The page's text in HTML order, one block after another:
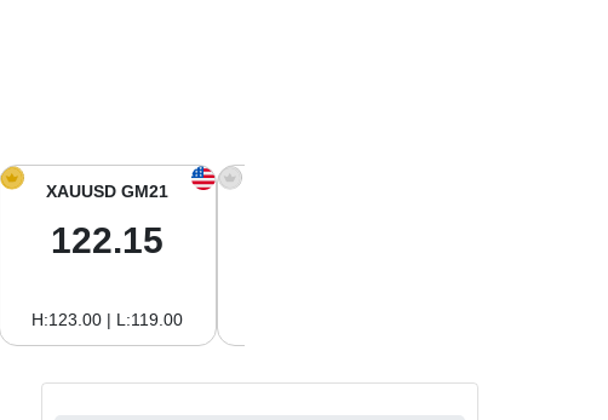
XAUUSD GM21
122.15
H:123.00 | L:119.00